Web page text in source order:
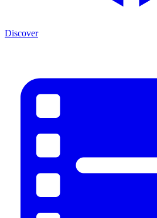
Discover